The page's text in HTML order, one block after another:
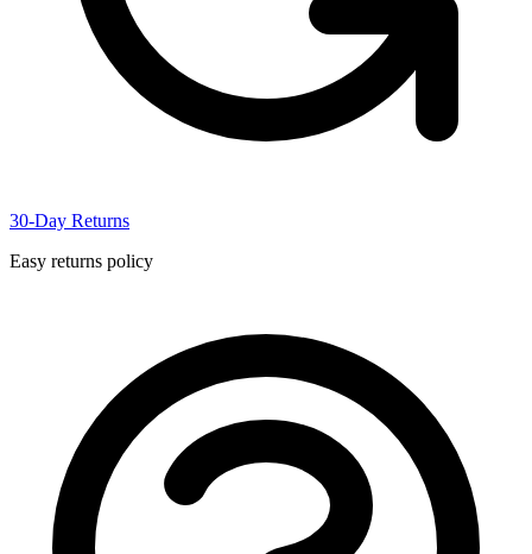
30-Day Returns
Easy returns policy